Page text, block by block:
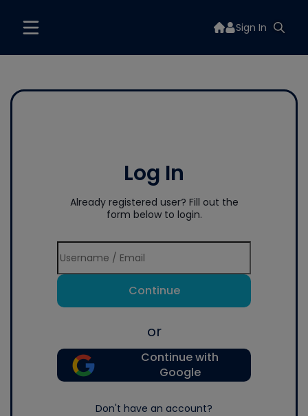
Sign In
Log In
Already registered user? Fill out the
form below to login.
Continue
or
Continue with
Google
Don't have an account?